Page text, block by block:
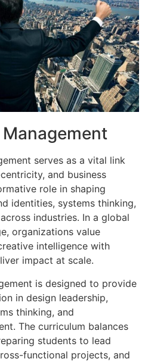
serves as a vital link
and business
role in shaping
identities, systems thinking,
industries. In a global
organizations value
intelligence with
impact at scale.
is designed to provide
in design leadership,
thinking, and
The curriculum balances
students to lead
functional projects, and